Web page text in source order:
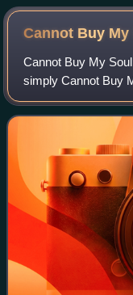
Cannot Buy My
Cannot Buy My
simply Cannot Buy
compilation tribute
performing tracks